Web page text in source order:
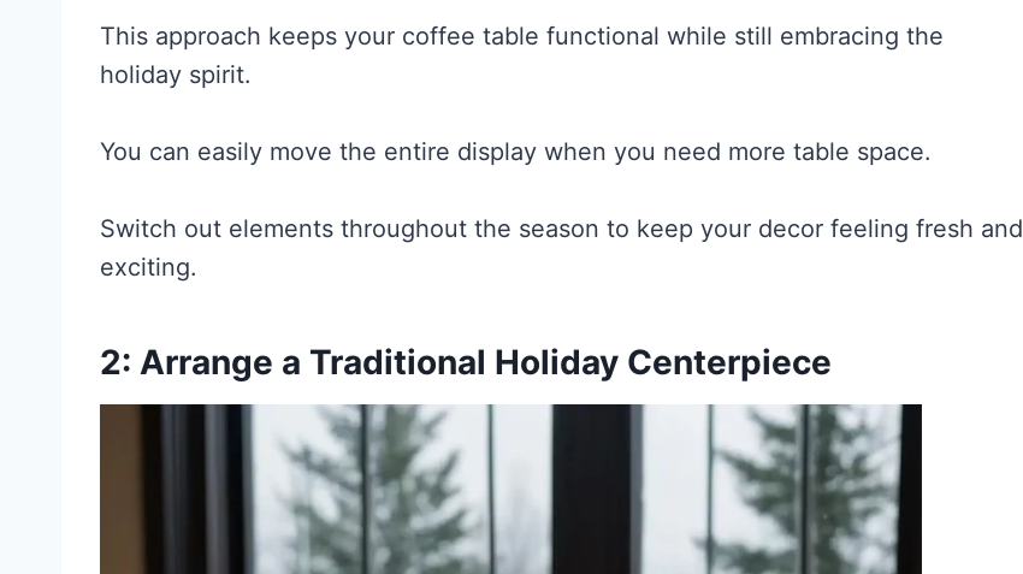
This approach keeps your coffee table functional while still embracing the
holiday spirit.
You can easily move the entire display when you need more table space.
Switch out elements throughout the season to keep your decor feeling fresh and
exciting.
2: Arrange a Traditional Holiday Centerpiece